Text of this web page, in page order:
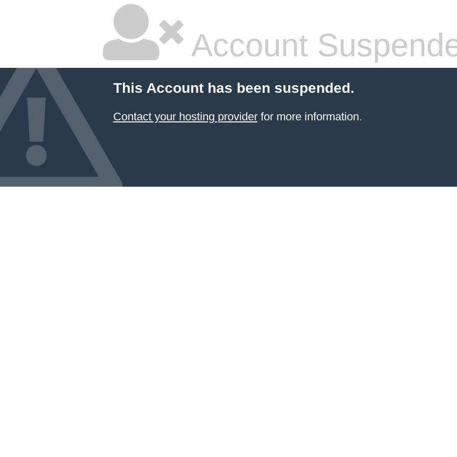
Account
This Account has been suspended.
Contact your hosting providerfor more information.